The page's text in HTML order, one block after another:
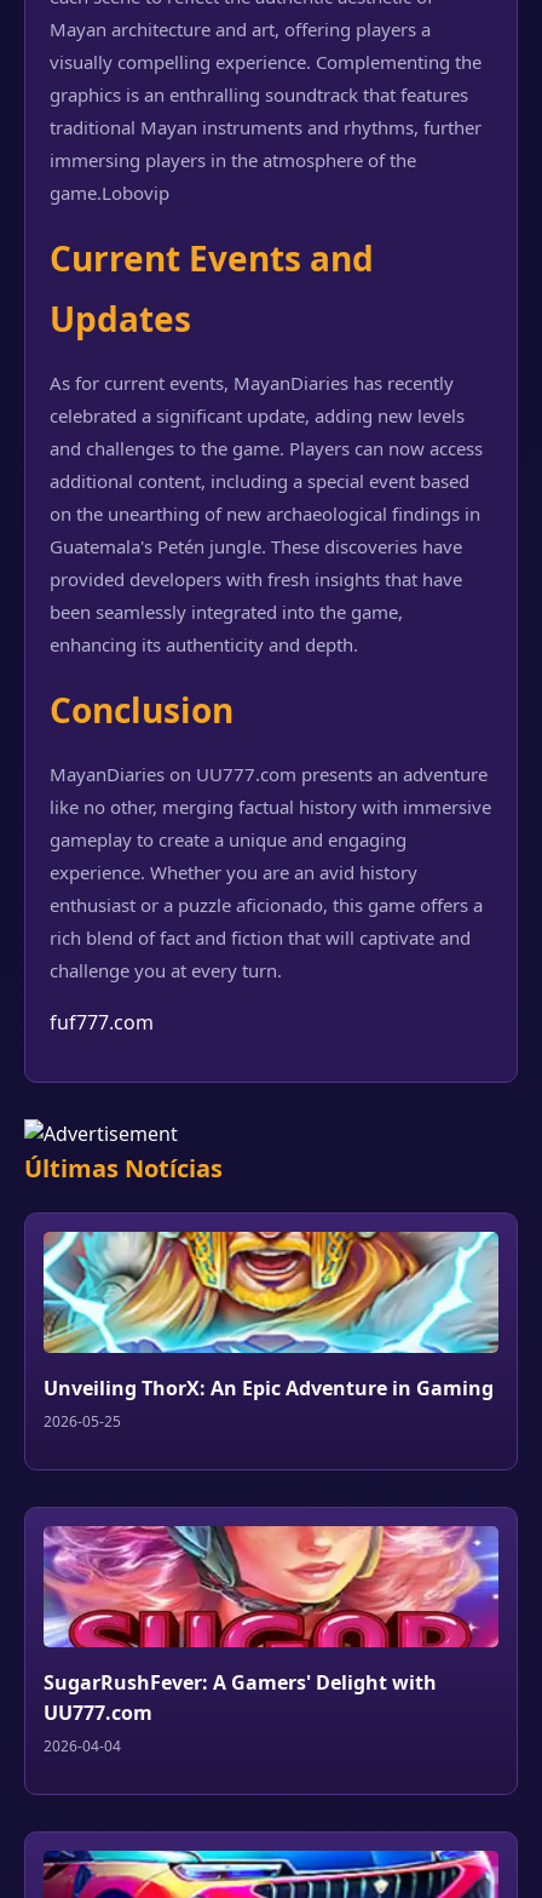
Mayan architecture and art, offering players a
visually compelling experience. Complementing the
graphics is an enthralling soundtrack that features
traditional Mayan instruments and rhythms, further
immersing players in the atmosphere of the
game.Lobovip
Current Events and
Updates
As for current events, MayanDiaries has recently
celebrated a significant update, adding new levels
and challenges to the game. Players can now access
additional content, including a special event based
on the unearthing of new archaeological findings in
Guatemala's Petén jungle. These discoveries have
provided developers with fresh insights that have
been seamlessly integrated into the game,
enhancing its authenticity and depth.
Conclusion
MayanDiaries on UU777.com presents an adventure
like no other, merging factual history with immersive
gameplay to create a unique and engaging
experience. Whether you are an avid history
enthusiast or a puzzle aficionado, this game offers a
rich blend of fact and fiction that will captivate and
challenge you at every turn.
fuf777.com
Últimas Notícias
Unveiling ThorX: An Epic Adventure in Gaming
2026-05-25
SugarRushFever: A Gamers' Delight with
UU777.com
2026-04-04